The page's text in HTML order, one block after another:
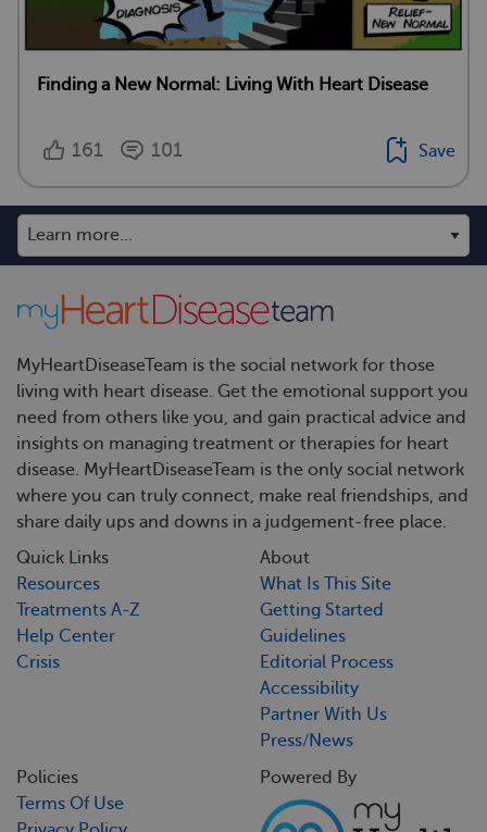
Finding a New Normal: Living With Heart Disease
161 101 Save
MyHeartDiseaseTeam is the social network for those
living with heart disease. Get the emotional support you
need from others like you, and gain practical advice and
insights on managing treatment or therapies for heart
disease. MyHeartDiseaseTeam is the only social network
where you can truly connect, make real friendships, and
share daily ups and downs in a judgement-free place.
Quick Links
Resources
Treatments A-Z
Help Center
Crisis
About
What Is This Site
Getting Started
Guidelines
Editorial Process
Accessibility
Partner With Us
Press/News
Policies
Terms Of Use
Powered By